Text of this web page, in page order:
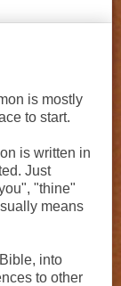
is mostly
to start.
is written in
Just
"thine"
means
into
to other